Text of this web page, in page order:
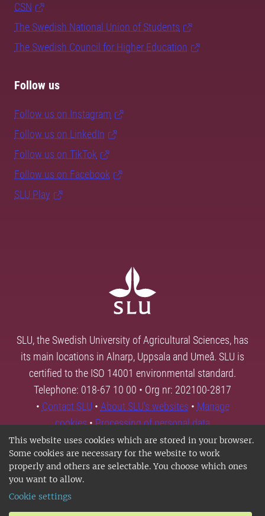
This website uses cookies which are stored in your browser.
Some cookies are necessary for the website to work
properly and others are selectable. You choose which ones
you want to allow.
Cookie settings
CSN
The Swedish National Union of Students
The Swedish Council for Higher Education
Follow us
Follow us on Instagram
Follow us on LinkedIn
Follow us on TikTok
Follow us on Facebook
SLU Play
SLU, the Swedish University of Agricultural Sciences, has
its main locations in Alnarp, Uppsala and Umeå. SLU is
certified to the ISO 14001 environmental standard.
Telephone: 018-67 10 00 • Org nr: 202100-2817
• Contact SLU • About SLU's websites • Manage
cookies•Processing of personal data